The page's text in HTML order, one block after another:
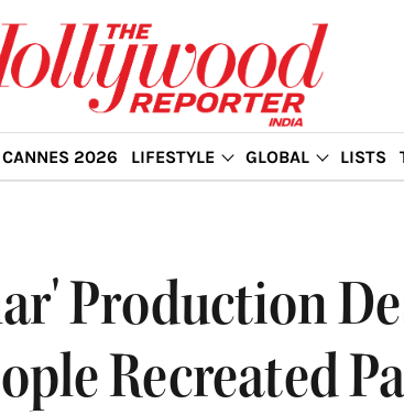
CANNES 2026 LIFESTYLE GLOBAL LISTS
Production
Recreated